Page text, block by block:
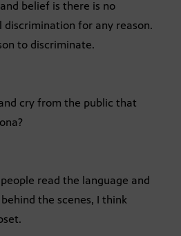
belief is there is no
for any reason.
to discriminate.
cry from the public that
read the language and
the scenes, I think